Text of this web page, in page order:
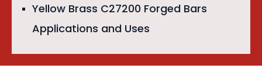
Yellow Brass C27200 Forged Bars
Applications and Uses